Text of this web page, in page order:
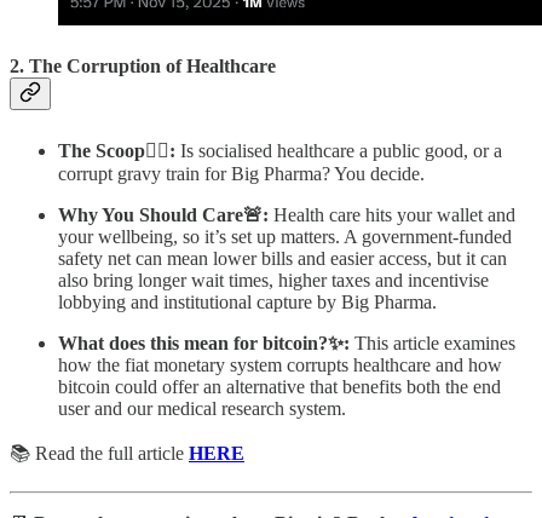
2. The Corruption of Healthcare
The Scoop🕵️‍♂️: Is socialised healthcare a public good, or a
corrupt gravy train for Big Pharma? You decide.
Why You Should Care🚨: Health care hits your wallet and
your wellbeing, so it’s set up matters. A government‑funded
safety net can mean lower bills and easier access, but it can
also bring longer wait times, higher taxes and incentivise
lobbying and institutional capture by Big Pharma.
What does this mean for bitcoin?✨: This article examines
how the fiat monetary system corrupts healthcare and how
bitcoin could offer an alternative that benefits both the end
user and our medical research system.
📚 Read the full article HERE